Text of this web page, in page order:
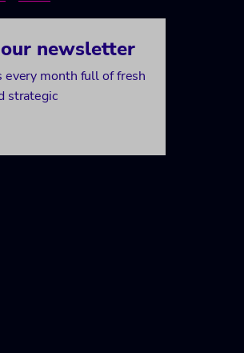
newsletter
every month full of fresh
strategic